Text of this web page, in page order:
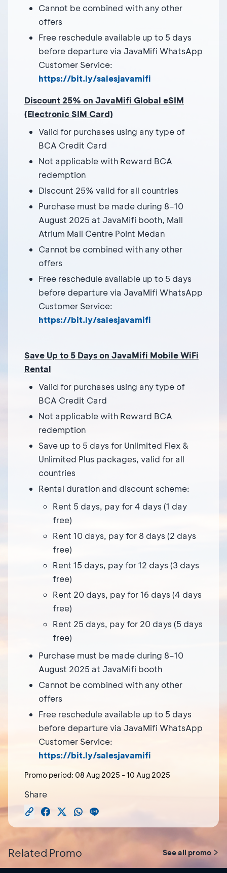
Cannot be combined with any other
offers
Free reschedule available up to 5 days
before departure via JavaMifi WhatsApp
Customer Service:
https://bit.ly/salesjavamifi
Discount 25% on JavaMifi Global eSIM
(Electronic SIM Card)
Valid for purchases using any type of
BCA Credit Card
Not applicable with Reward BCA
redemption
Discount 25% valid for all countries
Purchase must be made during 8–10
August 2025 at JavaMifi booth, Mall
Atrium Mall Centre Point Medan
Cannot be combined with any other
offers
Free reschedule available up to 5 days
before departure via JavaMifi WhatsApp
Customer Service:
https://bit.ly/salesjavamifi
Save Up to 5 Days on JavaMifi Mobile WiFi
Rental
Valid for purchases using any type of
BCA Credit Card
Not applicable with Reward BCA
redemption
Save up to 5 days for Unlimited Flex &
Unlimited Plus packages, valid for all
countries
Rental duration and discount scheme:
Rent 5 days, pay for 4 days (1 day
free)
Rent 10 days, pay for 8 days (2 days
free)
Rent 15 days, pay for 12 days (3 days
free)
Rent 20 days, pay for 16 days (4 days
free)
Rent 25 days, pay for 20 days (5 days
free)
Purchase must be made during 8–10
August 2025 at JavaMifi booth
Cannot be combined with any other
offers
Free reschedule available up to 5 days
before departure via JavaMifi WhatsApp
Customer Service:
https://bit.ly/salesjavamifi
Promo period: 08 Aug 2025 - 10 Aug 2025
Share
Related Promo See all promo